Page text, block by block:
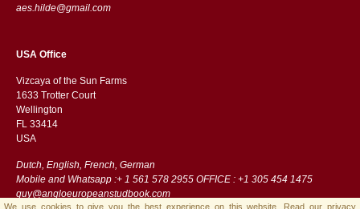
aes.hilde@gmail.com
USA Office
Vizcaya of the Sun Farms
1633 Trotter Court
Wellington
FL 33414
USA
Dutch, English, French, German
Mobile and Whatsapp :+ 1 561 578 2955 OFFICE : +1 305 454 1475
guy@angloeuropeanstudbook.com
We use cookies to give you the best experience on this website. Read our privacy